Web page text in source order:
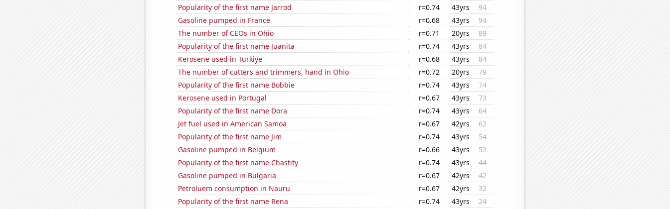
Popularity of the first name Jarrod
r=0.74 43yrs
94
Gasoline pumped in France
r=0.68 43yrs
94
The number of CEOs in Ohio
r=0.71 20yrs
89
Popularity of the first name Juanita
r=0.74 43yrs
84
Kerosene used in Turkiye
r=0.68 43yrs
84
The number of cutters and trimmers, hand in Ohio
r=0.72 20yrs
79
Popularity of the first name Bobbie
r=0.74 43yrs
74
Kerosene used in Portugal
r=0.67 43yrs
73
Popularity of the first name Dora
r=0.74 43yrs
64
Jet fuel used in American Samoa
r=0.67 42yrs
62
Popularity of the first name Jim
r=0.74 43yrs
54
Gasoline pumped in Belgium
r=0.66 43yrs
52
Popularity of the first name Chastity
r=0.74 43yrs
44
Gasoline pumped in Bulgaria
r=0.67 42yrs
42
Petroluem consumption in Nauru
r=0.67 42yrs
32
Popularity of the first name Rena
r=0.74 43yrs 24